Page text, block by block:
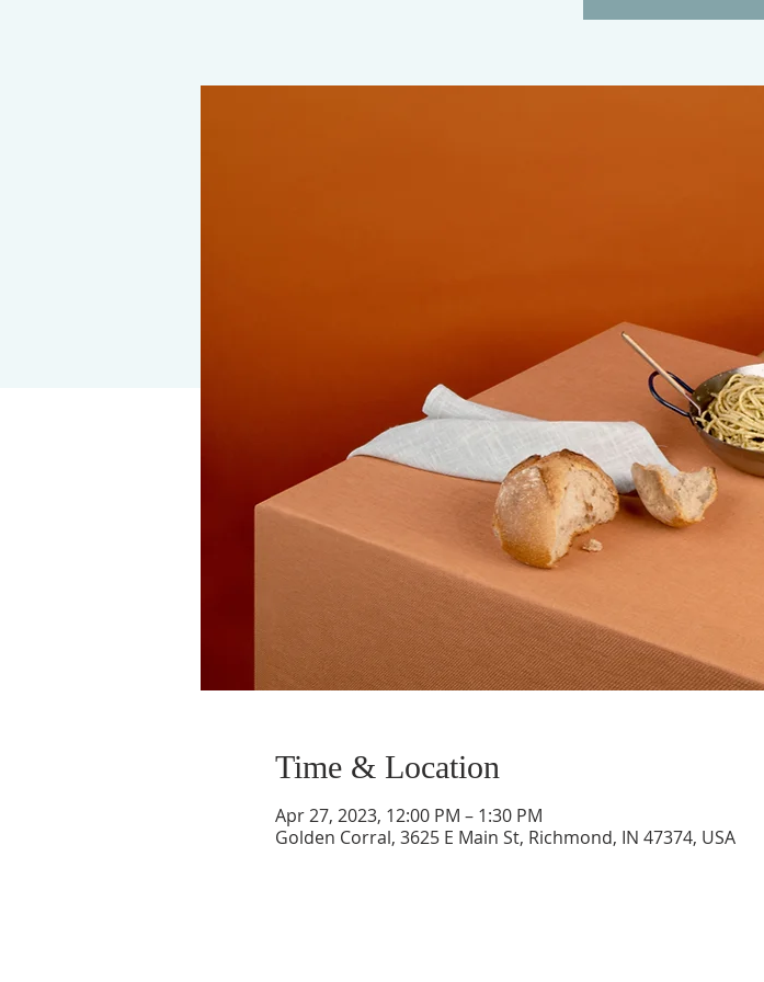
Time & Location
Apr 27, 2023, 12:00 PM – 1:30 PM
Golden Corral, 3625 E Main St, Richmond, IN 47374, USA